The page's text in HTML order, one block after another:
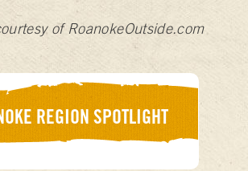
of RoanokeOutside.com
REGION SPOTLIGHT